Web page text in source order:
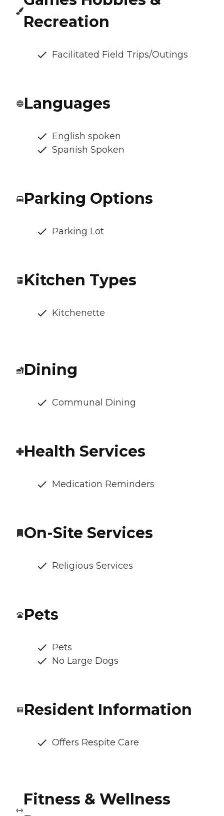
Recreation
Facilitated Field Trips/Outings
Languages
English spoken
Spanish Spoken
Parking Options
Parking Lot
Kitchen Types
Kitchenette
Dining
Communal Dining
Health Services
Medication Reminders
On-Site Services
Religious Services
Pets
Pets
No Large Dogs
Resident Information
Offers Respite Care
Fitness & Wellness